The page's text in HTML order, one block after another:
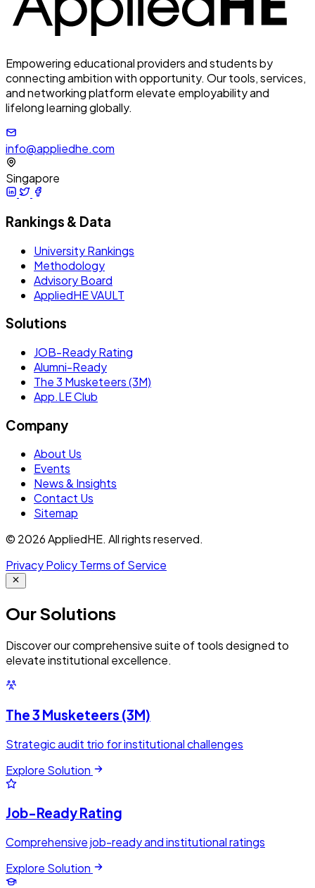
Empowering educational providers and students by
connecting ambition with opportunity. Our tools, services,
and networking platform elevate employability and
lifelong learning globally.
info@appliedhe.com
Singapore
Rankings & Data
University Rankings
Methodology
Advisory Board
AppliedHE VAULT
Solutions
JOB-Ready Rating
Alumni-Ready
The 3 Musketeers (3M)
App.LE Club
Company
About Us
Events
News & Insights
Contact Us
Sitemap
© 2026 AppliedHE. All rights reserved.
Privacy PolicyTerms of Service
OurSolutions
Discover our comprehensive suite of tools designed to
elevate institutional excellence.
The 3 Musketeers (3M)
Strategic audit trio for institutional challenges
Explore Solution
Job-Ready Rating
Comprehensive job-ready and institutional ratings
Explore Solution